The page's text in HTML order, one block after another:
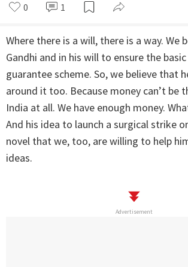
0 1
Where there is a will, there is a way. We
Gandhi and in his will to ensure the
guarantee scheme. So, we believe that
around it too. Because money can’t be
India at all. We have enough money.
And his idea to launch a surgical strike
novel that we, too, are willing to help
ideas.
Advertisement